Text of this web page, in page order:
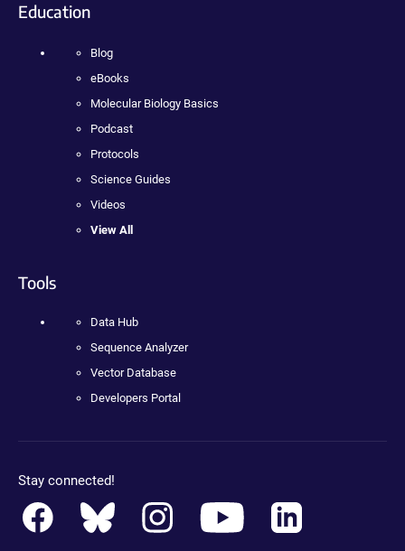
Education
Blog
eBooks
Molecular Biology Basics
Podcast
Protocols
Science Guides
Videos
View All
Tools
Data Hub
Sequence Analyzer
Vector Database
Developers Portal
Stay connected!